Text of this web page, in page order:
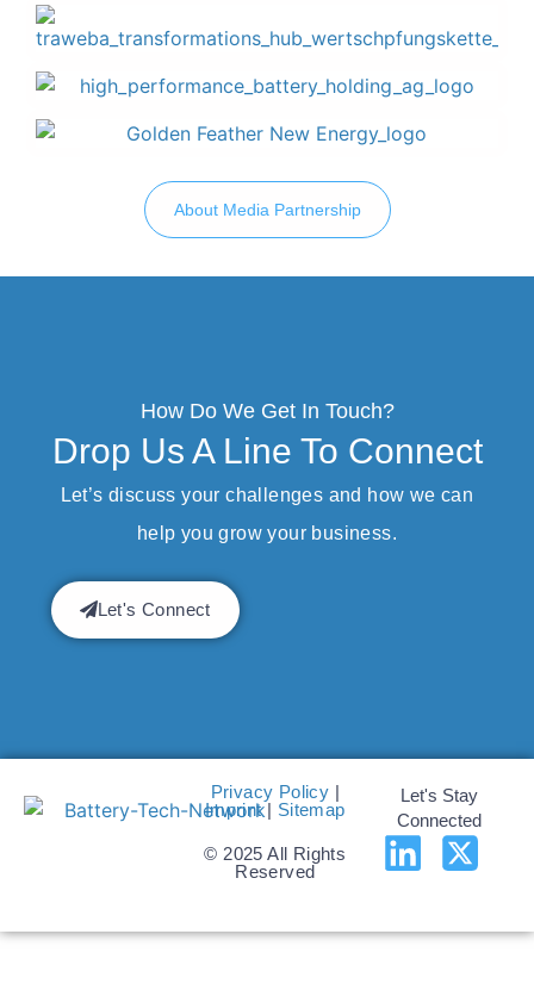
About Media Partnership
How Do We Get In Touch?
Drop Us A Line To Connect
Let’s discuss your challenges and how we can
help you grow your business.
Let's Connect
Privacy Policy |
Imprint| Sitemap
© 2025 All Rights
Reserved
Let's Stay
Connected